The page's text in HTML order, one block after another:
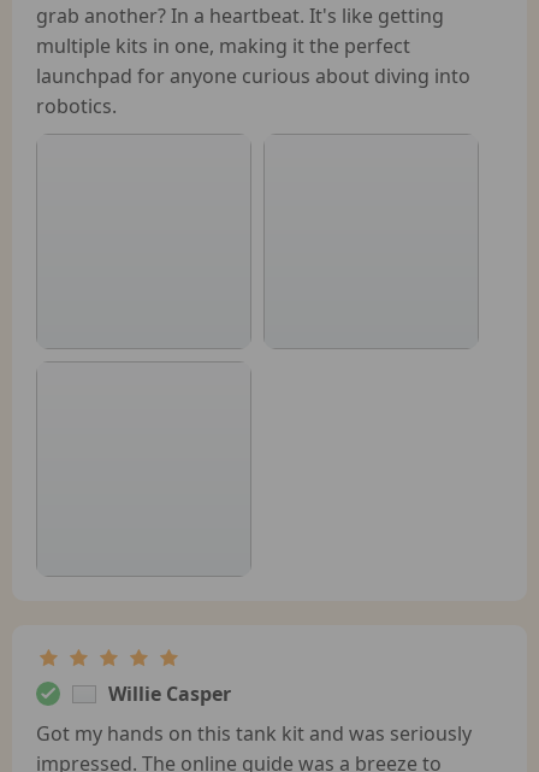
grab another? In a heartbeat. It's like getting
multiple kits in one, making it the perfect
launchpad for anyone curious about diving into
robotics.
Willie Casper
Got my hands on this tank kit and was seriously
impressed. The online guide was a breeze to